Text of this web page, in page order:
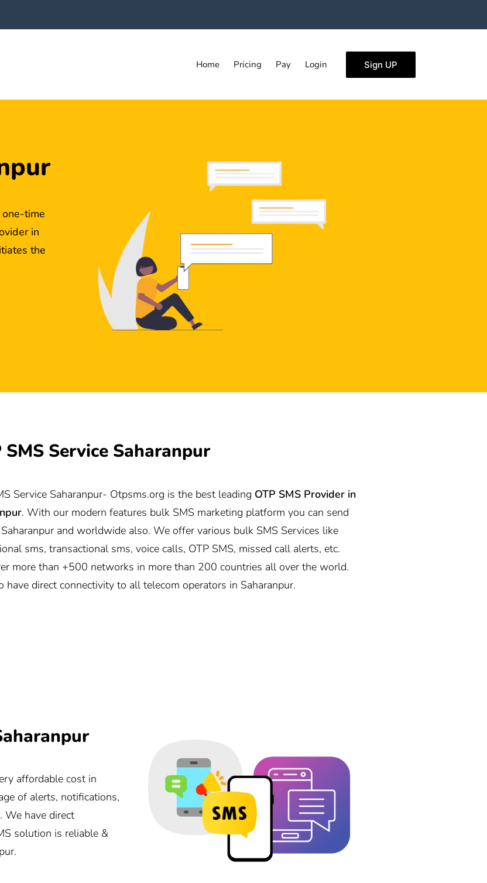
Home Pricing Pay Login Sign UP
one-time
in
the
SMS Service Saharanpur
Service Saharanpur- Otpsms.org is the best leading OTP SMS Provider in
. With our modern features bulk SMS marketing platform you can send
and worldwide also. We offer various bulk SMS Services like
sms, transactional sms, voice calls, OTP SMS, missed call alerts, etc.
more than +500 networks in more than 200 countries all over the world.
have direct connectivity to all telecom operators in Saharanpur.
affordable cost in
of alerts, notifications,
We have direct
solution is reliable &